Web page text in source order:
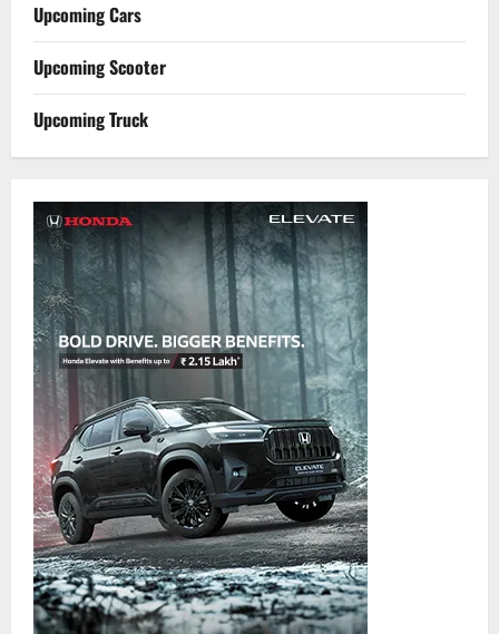
Upcoming Cars
Upcoming Scooter
Upcoming Truck